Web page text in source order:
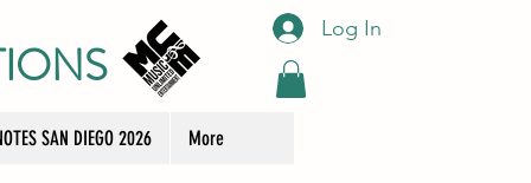
SAN DIEGO 2026 More
Log In